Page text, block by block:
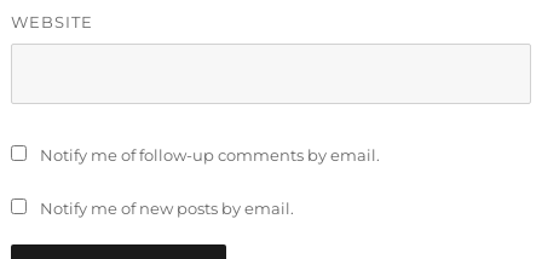
WEBSITE
Notify me of follow-up comments by email.
Notify me of new posts by email.